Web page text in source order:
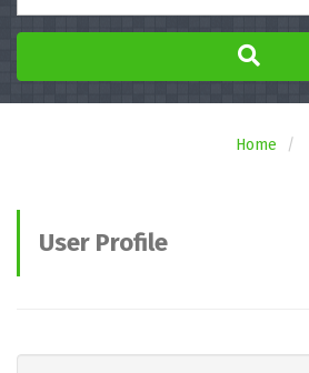
Home
User Profile